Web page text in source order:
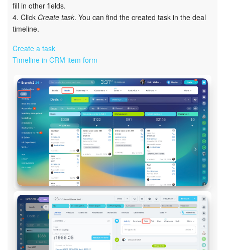
CRM
Booking
Contact Center
Sales Center
Analytics
BI Builder
Inventory Management
Marketing
Sites
Online Store
fill in other fields.
4. Click Create task. You can find the created task in the deal
timeline.
Create a task
Timeline in CRM item form